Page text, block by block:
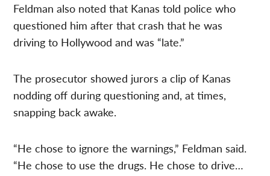
Feldman also noted that Kanas told police who
questioned him after that crash that he was
driving to Hollywood and was “late.”
The prosecutor showed jurors a clip of Kanas
nodding off during questioning and, at times,
snapping back awake.
“He chose to ignore the warnings,” Feldman said.
“He chose to use the drugs. He chose to drive…